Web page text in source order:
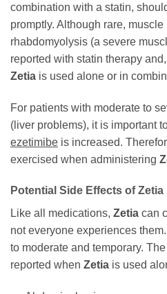
combination with a statin,
promptly. Although rare,
rhabdomyolysis (a severe
reported with statin therapy
Zetia is used alone or in
For patients with moderate to
(liver problems), it is important
ezetimibe is increased.
exercised when administering
Potential Side Effects ofZetia
Like all medications, Zetia can
not everyone experiences
to moderate and temporary.
reported when Zetia is used